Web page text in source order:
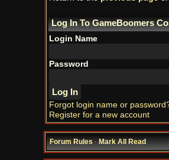
Log In To GameBoomers
Login Name
Password
Forgot login name or
Register for a new account
Forum Rules·Mark All Read